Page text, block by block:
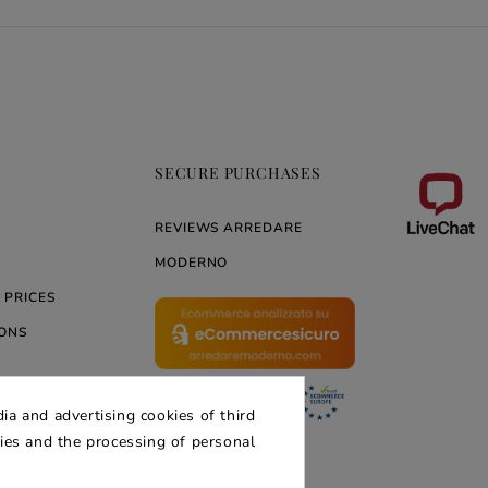
SECURE PURCHASES
REVIEWS ARREDARE
MODERNO
and advertising cookies of third
and the processing of personal